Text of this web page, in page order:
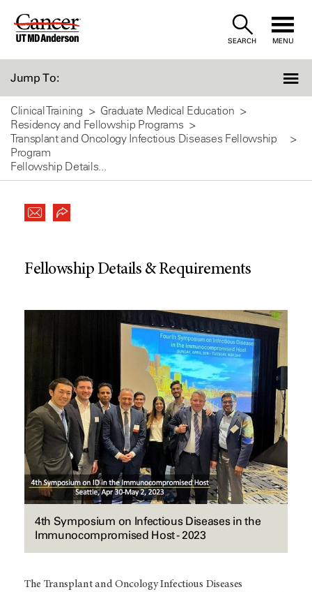
Skip
SEARCH MENU
Jump To:
Clinical Training
Graduate Medical Education
Residency and Fellowship Programs
Transplant and Oncology Infectious Diseases Fellowship
Program
Fellowship Details...
Fellowship Details & Requirements
4th Symposium on Infectious Diseases in the
Immunocompromised Host - 2023
The Transplant and Oncology Infectious Diseases